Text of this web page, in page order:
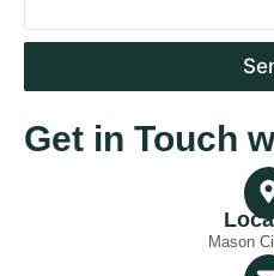
Get in Touch
Mason